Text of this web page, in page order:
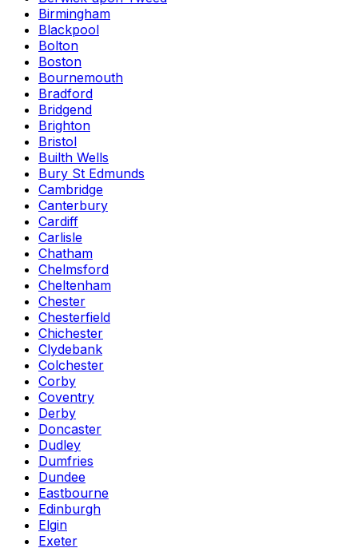
Birmingham
Blackpool
Bolton
Boston
Bournemouth
Bradford
Bridgend
Brighton
Bristol
Builth Wells
Bury St Edmunds
Cambridge
Canterbury
Cardiff
Carlisle
Chatham
Chelmsford
Cheltenham
Chester
Chesterfield
Chichester
Clydebank
Colchester
Corby
Coventry
Derby
Doncaster
Dudley
Dumfries
Dundee
Eastbourne
Edinburgh
Elgin
Exeter